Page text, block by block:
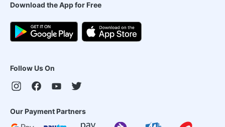
Download the App for Free
Follow Us On
Our Payment Partners